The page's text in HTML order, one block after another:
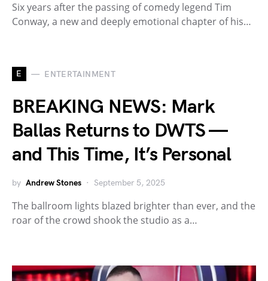
Six years after the passing of comedy legend Tim
Conway, a new and deeply emotional chapter of his…
E ENTERTAINMENT
BREAKING NEWS: Mark
Ballas Returns to DWTS —
and This Time, It’s Personal
by Andrew Stones September 5, 2025
The ballroom lights blazed brighter than ever, and the
roar of the crowd shook the studio as a…